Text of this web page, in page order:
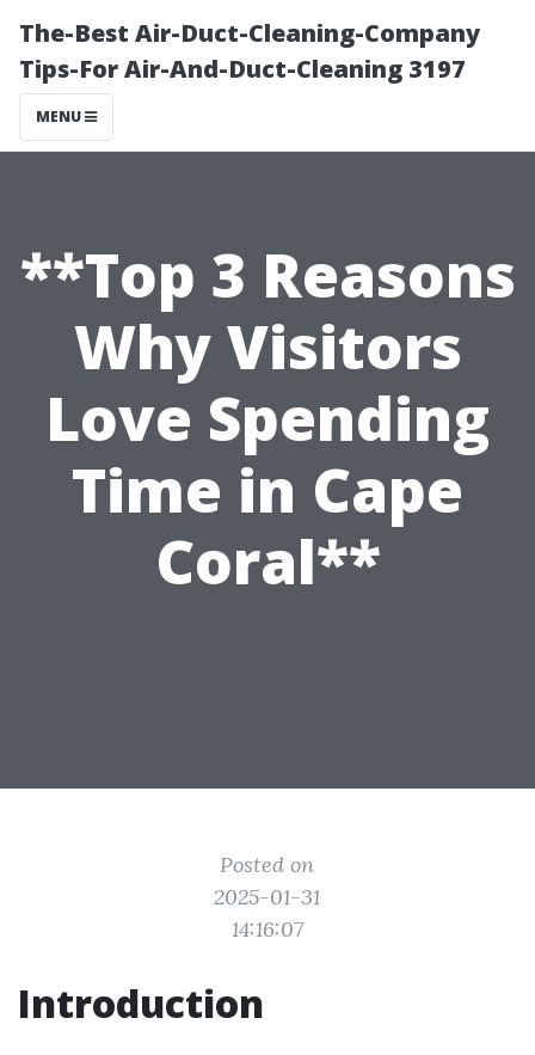
The-Best Air-Duct-Cleaning-Company
Tips-For Air-And-Duct-Cleaning 3197
MENU
**Top 3 Reasons
Why Visitors
Love Spending
Time in Cape
Coral**
Posted on
2025-01-31
14:16:07
Introduction